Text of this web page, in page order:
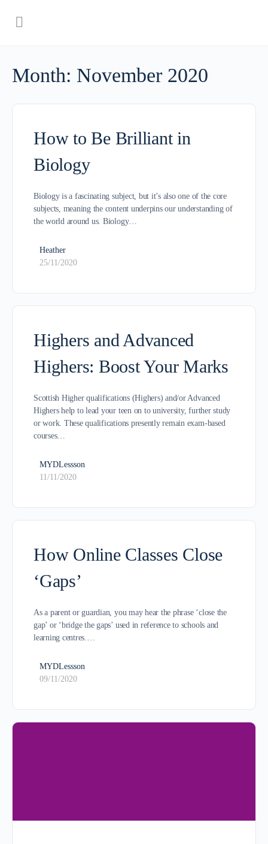
Month: November 2020
How to Be Brilliant in
Biology
Biology is a fascinating subject, but it’s also one of the core
subjects, meaning the content underpins our understanding of
the world around us. Biology…
Heather
25/11/2020
Highers and Advanced
Highers: Boost Your Marks
Scottish Higher qualifications (Highers) and/or Advanced
Highers help to lead your teen on to university, further study
or work. These qualifications presently remain exam-based
courses…
MYDLessson
11/11/2020
How Online Classes Close
‘Gaps’
As a parent or guardian, you may hear the phrase ‘close the
gap’ or ‘bridge the gaps’ used in reference to schools and
learning centres.…
MYDLessson
09/11/2020